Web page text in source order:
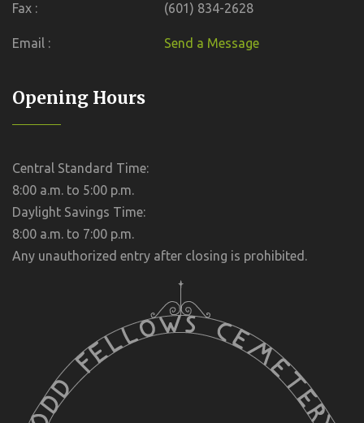
Fax : (601) 834-2628
Email : Send a Message
Opening Hours
Central Standard Time:
8:00 a.m. to 5:00 p.m.
Daylight Savings Time:
8:00 a.m. to 7:00 p.m.
Any unauthorized entry after closing is prohibited.